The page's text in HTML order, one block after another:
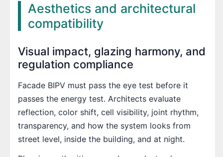
Aesthetics and architectural
compatibility
Visual impact, glazing harmony, and
regulation compliance
Facade BIPV must pass the eye test before it
passes the energy test. Architects evaluate
reflection, color shift, cell visibility, joint rhythm,
transparency, and how the system looks from
street level, inside the building, and at night.